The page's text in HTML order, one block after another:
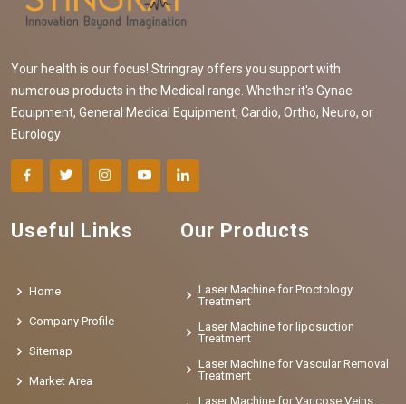
Your health is our focus! Stringray offers you support with
numerous products in the Medical range. Whether it's Gynae
Equipment, General Medical Equipment, Cardio, Ortho, Neuro, or
Eurology
Useful Links
Home
Company Profile
Sitemap
Market Area
Our Products
Laser Machine for Proctology
Treatment
Laser Machine for liposuction
Treatment
Laser Machine for Vascular Removal
Treatment
Laser Machine for Varicose Veins